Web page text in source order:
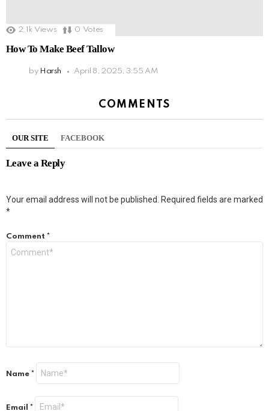
2.1k Views 0 Votes
How To Make Beef Tallow
by Harsh April 8, 2025, 3:55 AM
COMMENTS
OUR SITE FACEBOOK
Leave a Reply
Your email address will not be published. Required fields are marked
*
Comment *
Name *
Email *